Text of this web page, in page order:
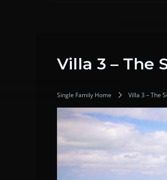
Villa 3 – The
Single Family Home Villa 3 – The